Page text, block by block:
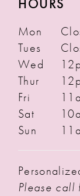
HOURS
Mon
Tues
Wed
Thur
Fri
Sat
Sun
Please